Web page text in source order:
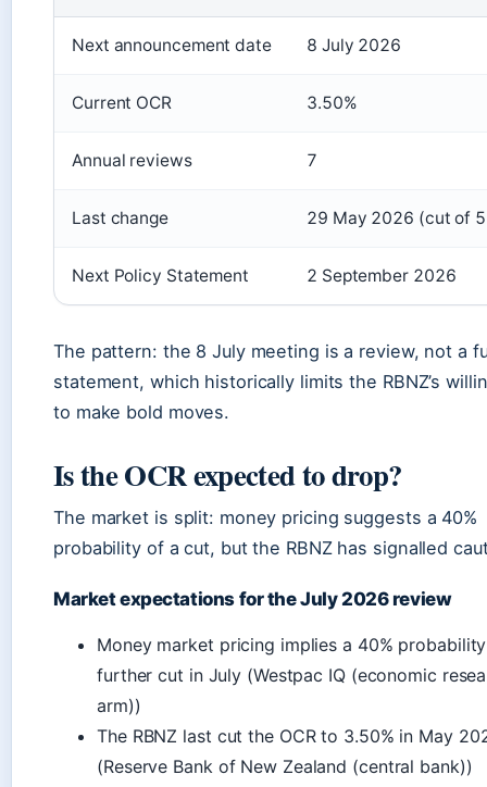
Next announcement date 8 July 2026
Current OCR 3.50%
Annual reviews 7
Last change 29 May 2026 (cut of
Next Policy Statement 2 September 2026
The pattern: the 8 July meeting is a review, not a
statement, which historically limits the RBNZ’s
to make bold moves.
Is the OCR expected to drop?
The market is split: money pricing suggests a 40%
probability of a cut, but the RBNZ has signalled
Market expectations for the July 2026 review
Money market pricing implies a 40%
further cut in July (Westpac IQ (economic
arm))
The RBNZ last cut the OCR to 3.50% in May
(Reserve Bank of New Zealand (central bank))